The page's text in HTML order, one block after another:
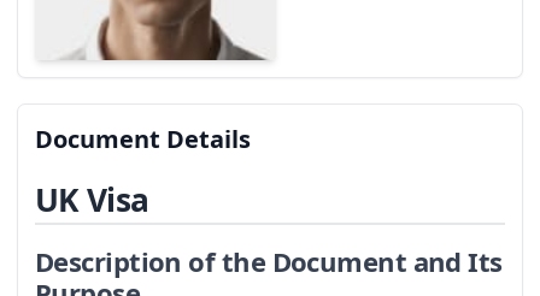
Document Details
UK Visa
Description of the Document and Its